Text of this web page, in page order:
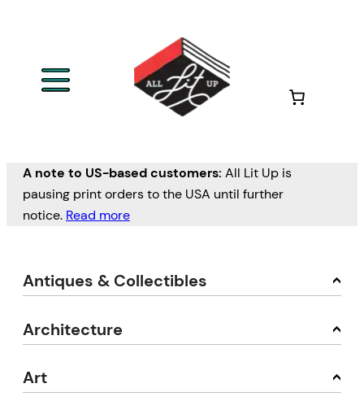
A note to US-based customers: All Lit Up is
pausing print orders to the USA until further
notice. Read more
Antiques & Collectibles
Architecture
Art